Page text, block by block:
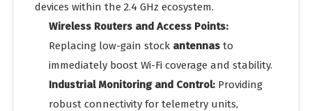
devices within the 2.4 GHz ecosystem.
Wireless Routers and Access Points:
Replacing low-gain stock antennas to
immediately boost Wi-Fi coverage and stability.
Industrial Monitoring and Control: Providing
robust connectivity for telemetry units,